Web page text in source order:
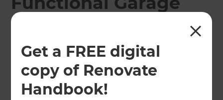
Get a FREE digital
copy of Renovate
Handbook!
Conversion in
Uxbridge, West
London
←Back to All Projects